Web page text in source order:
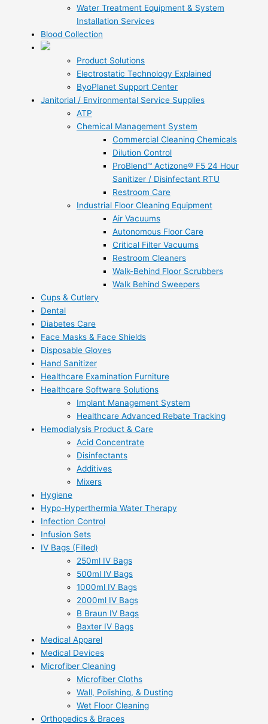
Water Treatment Equipment & System
Installation Services
Blood Collection
Product Solutions
Electrostatic Technology Explained
ByoPlanet Support Center
Janitorial / Environmental Service Supplies
ATP
Chemical Management System
Commercial Cleaning Chemicals
Dilution Control
ProBlend™ Actizone® F5 24 Hour
Sanitizer / Disinfectant RTU
Restroom Care
Industrial Floor Cleaning Equipment
Air Vacuums
Autonomous Floor Care
Critical Filter Vacuums
Restroom Cleaners
Walk-Behind Floor Scrubbers
Walk Behind Sweepers
Cups & Cutlery
Dental
Diabetes Care
Face Masks & Face Shields
Disposable Gloves
Hand Sanitizer
Healthcare Examination Furniture
Healthcare Software Solutions
Implant Management System
Healthcare Advanced Rebate Tracking
Hemodialysis Product & Care
Acid Concentrate
Disinfectants
Additives
Mixers
Hygiene
Hypo-Hyperthermia Water Therapy
Infection Control
Infusion Sets
IV Bags (Filled)
250ml IV Bags
500ml IV Bags
1000ml IV Bags
2000ml IV Bags
B Braun IV Bags
Baxter IV Bags
Medical Apparel
Medical Devices
Microfiber Cleaning
Microfiber Cloths
Wall, Polishing, & Dusting
Wet Floor Cleaning
Orthopedics & Braces